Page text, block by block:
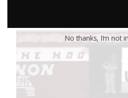
No thanks, I’m not